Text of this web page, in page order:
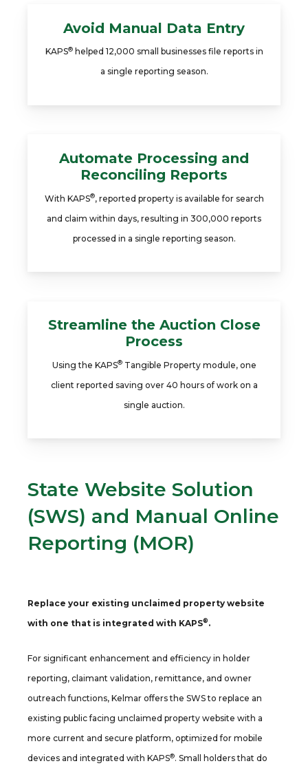
Avoid Manual Data Entry
KAPS®helped 12,000 small businesses file reports in
a single reporting season.
Automate Processing and
Reconciling Reports
With KAPS®, reported property is available for search
and claim within days, resulting in 300,000 reports
processed in a single reporting season.
Streamline the Auction Close
Process
Using the KAPS®Tangible Property module, one
client reported saving over 40 hours of work on a
single auction.
State Website Solution
(SWS) and Manual Online
Reporting (MOR)
Replace your existing unclaimed property website
with one that is integrated with KAPS®.
For significant enhancement and efficiency in holder
reporting, claimant validation, remittance, and owner
outreach functions, Kelmar offers the SWS to replace an
existing public facing unclaimed property website with a
more current and secure platform, optimized for mobile
devices and integrated with KAPS®. Small holders that do